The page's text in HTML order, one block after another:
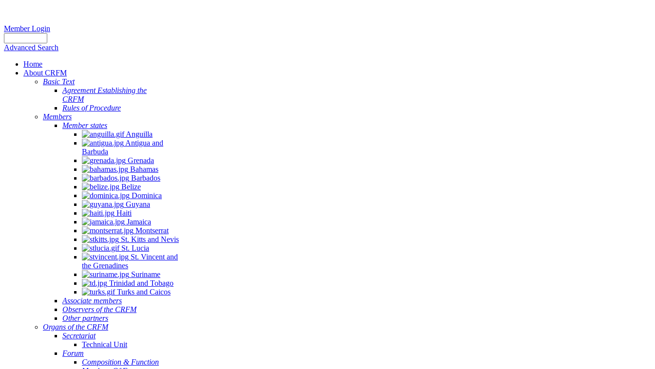
Member Login
Advanced Search
Home
About CRFM
Basic Text
Agreement Establishing the
CRFM
Rules of Procedure
Members
Member states
Anguilla
Antigua and
Barbuda
Grenada
Bahamas
Barbados
Belize
Dominica
Guyana
Haiti
Jamaica
Montserrat
St. Kitts and Nevis
St. Lucia
St. Vincent and
the Grenadines
Suriname
Trinidad and Tobago
Turks and Caicos
Associate members
Observers of the CRFM
Other partners
Organs of the CRFM
Secretariat
Technical Unit
Forum
Composition & Function